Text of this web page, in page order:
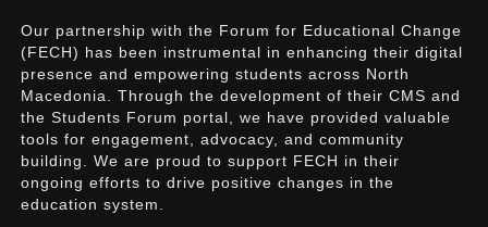
Our partnership with the Forum for Educational Change
(FECH) has been instrumental in enhancing their digital
presence and empowering students across North
Macedonia. Through the development of their CMS and
the Students Forum portal, we have provided valuable
tools for engagement, advocacy, and community
building. We are proud to support FECH in their
ongoing efforts to drive positive changes in the
education system.